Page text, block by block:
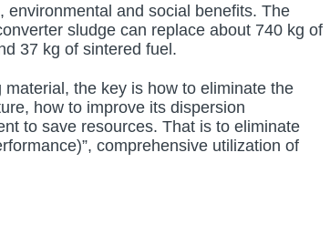
and social benefits. The
sludge can replace about 740 kg of
37 kg of sintered fuel.
the key is how to eliminate the
how to improve its dispersion
to save resources. That is to eliminate
comprehensive utilization of